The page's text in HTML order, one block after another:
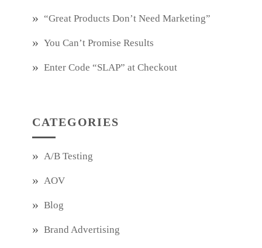
“Great Products Don’t Need Marketing”
You Can’t Promise Results
Enter Code “SLAP” at Checkout
CATEGORIES
A/B Testing
AOV
Blog
Brand Advertising